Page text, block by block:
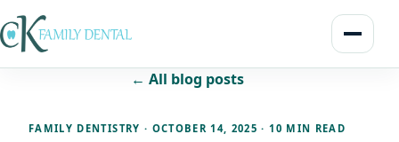
← All blog posts
FAMILY DENTISTRY · OCTOBER 14, 2025 ·10 MIN READ